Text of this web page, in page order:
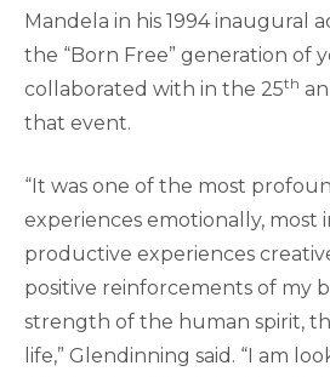
Mandela in his 1994 inaugural
the “Born Free” generation of
collaborated with in the 25th
that event.
“It was one of the most
experiences emotionally, most
productive experiences
positive reinforcements of my
strength of the human spirit,
life,” Glendinning said. “I am